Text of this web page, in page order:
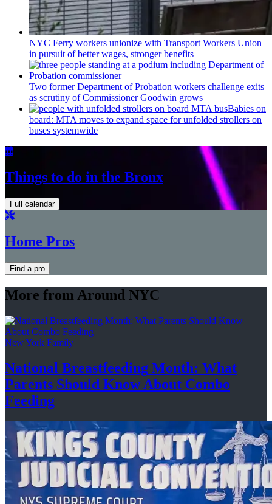
NYC Ferry workers unionize with Transport Workers Union
in pursuit of better wages, stronger benefits
Two former Department of Probation workers challenge exits
as scrutiny ofCommissionerGoodwin grows
Babies on
board: MTA moves to expand space for unfolded strollers on
buses systemwide
Things to do in the Bronx
Full calendar
Home Pros
Find a pro
More from Around NYC
New York Family
National Breastfeeding Month: What
Parents Should Know About Combo
Feeding